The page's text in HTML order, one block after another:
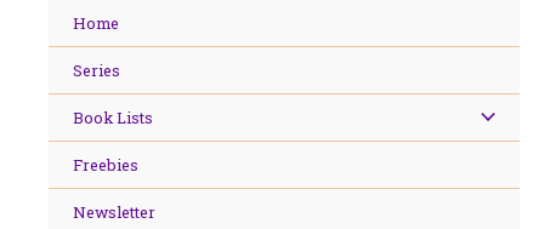
Home
Series
Book Lists
Freebies
Newsletter